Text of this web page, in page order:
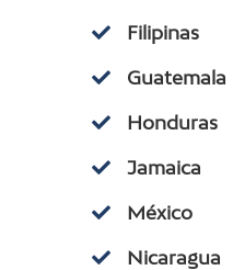
Filipinas
Guatemala
Honduras
Jamaica
México
Nicaragua